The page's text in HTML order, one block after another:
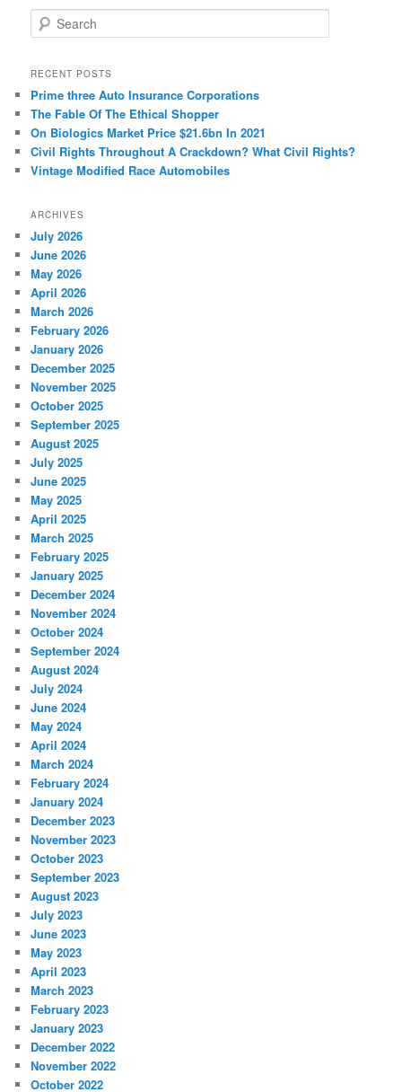
e
r
h
RECENT POSTS
Prime three Auto Insurance Corporations
The Fable Of The Ethical Shopper
On Biologics Market Price $21.6bn In 2021
Civil Rights Throughout A Crackdown? What Civil Rights?
Vintage Modified Race Automobiles
ARCHIVES
July 2026
June 2026
May 2026
April 2026
March 2026
February 2026
January 2026
December 2025
November 2025
October 2025
September 2025
August 2025
July 2025
June 2025
May 2025
April 2025
March 2025
February 2025
January 2025
December 2024
November 2024
October 2024
September 2024
August 2024
July 2024
June 2024
May 2024
April 2024
March 2024
February 2024
January 2024
December 2023
November 2023
October 2023
September 2023
August 2023
July 2023
June 2023
May 2023
April 2023
March 2023
February 2023
January 2023
December 2022
November 2022
October 2022